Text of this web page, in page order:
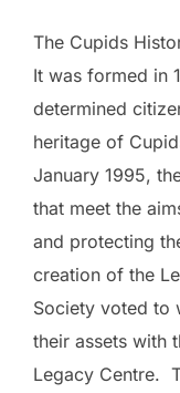
The Cupids
It was formed in
determined
heritage of
January 1995,
that meet the
and protecting
creation of the
Society voted to
their assets with
Legacy Centre.